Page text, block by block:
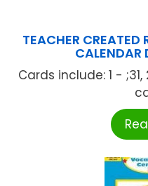
TEACHER CREATED
Cards include: 1 -